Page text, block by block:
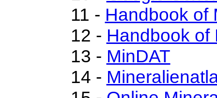
11 - Handbook of
12 - Handbook of
13 - MinDAT
14 -